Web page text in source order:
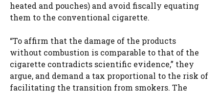
heated and pouches) and avoid fiscally equating
them to the conventional cigarette.
“To affirm that the damage of the products
without combustion is comparable to that of the
cigarette contradicts scientific evidence,” they
argue, and demand a tax proportional to the risk of
facilitating the transition from smokers. The